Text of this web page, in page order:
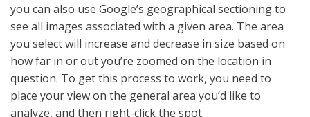
you can also use Google’s geographical sectioning to
see all images associated with a given area. The area
you select will increase and decrease in size based on
how far in or out you’re zoomed on the location in
question. To get this process to work, you need to
place your view on the general area you’d like to
analyze, and then right-click the spot.